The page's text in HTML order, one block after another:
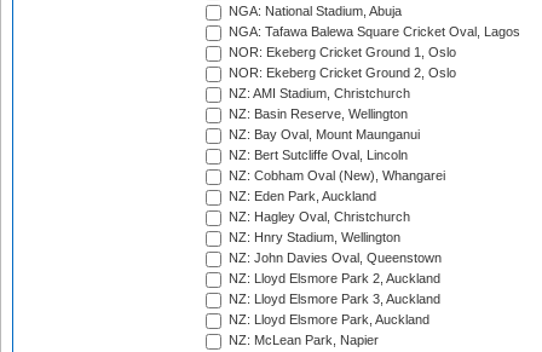
NGA: National Stadium, Abuja
NGA: Tafawa Balewa Square Cricket Oval, Lagos
NOR: Ekeberg Cricket Ground 1, Oslo
NOR: Ekeberg Cricket Ground 2, Oslo
NZ: AMI Stadium, Christchurch
NZ: Basin Reserve, Wellington
NZ: Bay Oval, Mount Maunganui
NZ: Bert Sutcliffe Oval, Lincoln
NZ: Cobham Oval (New), Whangarei
NZ: Eden Park, Auckland
NZ: Hagley Oval, Christchurch
NZ: Hnry Stadium, Wellington
NZ: John Davies Oval, Queenstown
NZ: Lloyd Elsmore Park 2, Auckland
NZ: Lloyd Elsmore Park 3, Auckland
NZ: Lloyd Elsmore Park, Auckland
NZ: McLean Park, Napier